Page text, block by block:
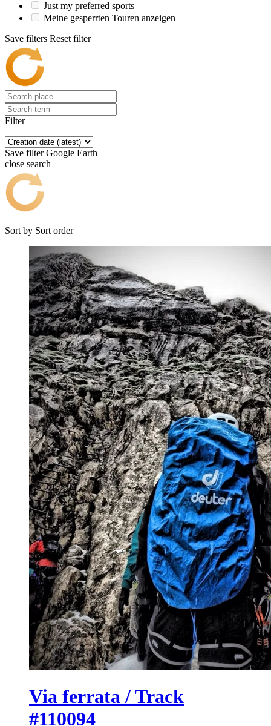
Just my preferred sports
Meine gesperrten Touren anzeigen
Save filters Reset filter
Filter
Save filter Google Earth
close search
Sort by Sort order
Via ferrata / Track
#110094